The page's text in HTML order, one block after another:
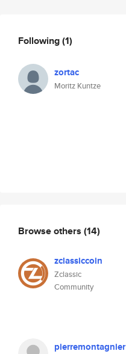
Following(1)
zortac
Moritz Kuntze
Browse others (14)
zclassiccoin
Zclassic
Community
pierremontagnier